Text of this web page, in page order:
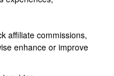
affiliate commissions,
enhance or improve